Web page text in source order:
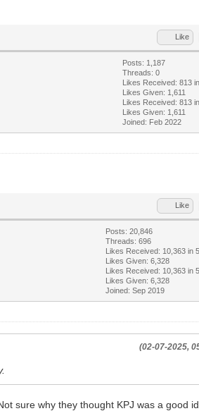
Like
Posts: 1,187
Threads: 0
Likes Received:813
Likes Given: 1,611
Likes Received:813
Likes Given: 1,611
Joined: Feb 2022
Like
Posts: 20,846
Threads: 696
Likes Received: 10,363 in
Likes Given: 6,328
Likes Received: 10,363 in
Likes Given: 6,328
Joined: Sep 2019
(02-07-2025,
sure why they thought KPJ was a good